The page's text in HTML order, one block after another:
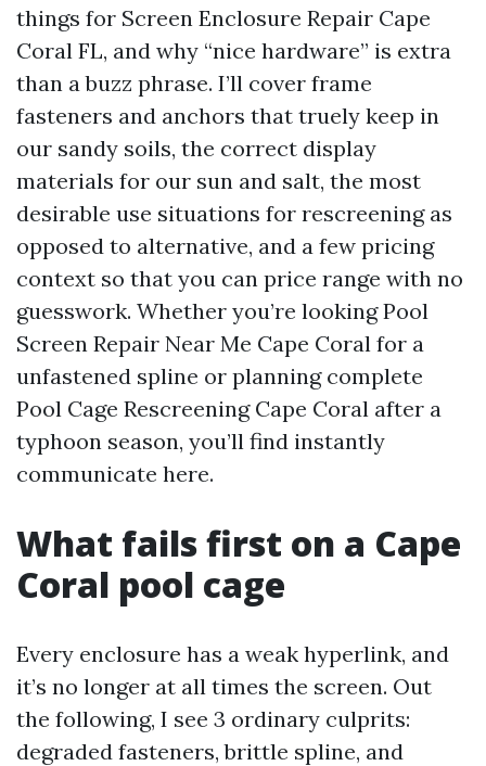
things for Screen Enclosure Repair Cape
Coral FL, and why “nice hardware” is extra
than a buzz phrase. I’ll cover frame
fasteners and anchors that truely keep in
our sandy soils, the correct display
materials for our sun and salt, the most
desirable use situations for rescreening as
opposed to alternative, and a few pricing
context so that you can price range with no
guesswork. Whether you’re looking Pool
Screen Repair Near Me Cape Coral for a
unfastened spline or planning complete
Pool Cage Rescreening Cape Coral after a
typhoon season, you’ll find instantly
communicate here.
What fails first on a Cape
Coral pool cage
Every enclosure has a weak hyperlink, and
it’s no longer at all times the screen. Out
the following, I see 3 ordinary culprits:
degraded fasteners, brittle spline, and